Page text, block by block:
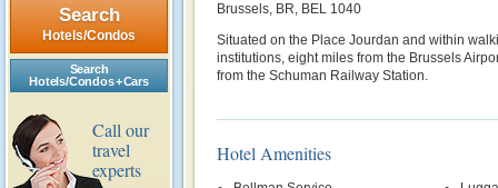
Search
Hotels/Condos
Search
Hotels/Condos + Cars
Call our
travel
experts
Brussels, BR, BEL 1040
Situated on the Place Jourdan and within
institutions, eight miles from the Brussels
from the Schuman Railway Station.
Hotel Amenities